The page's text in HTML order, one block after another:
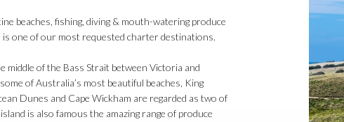
beaches, fishing, diving & mouth-watering produce
one of our most requested charter destinations.
middle of the Bass Strait between Victoria and
of Australia’s most beautiful beaches, King
Dunes and Cape Wickham are regarded as two of
is also famous the amazing range of produce